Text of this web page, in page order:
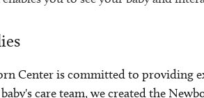
Center is committed to providing
care team, we created the